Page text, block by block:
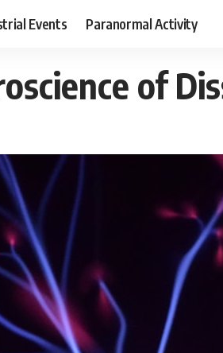
Events Paranormal Activity
of